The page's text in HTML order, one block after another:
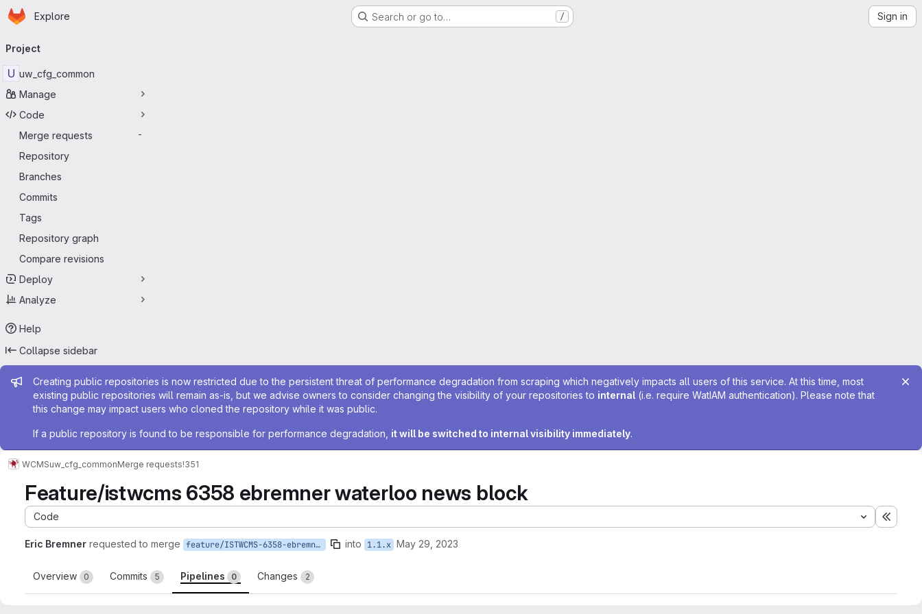
Skip to main content
Homepage
Explore Search or go to… / Sign in
navigation
Project
U uw_cfg_common
Manage
Code
Merge requests
-
Repository
Branches
Commits
Tags
Repository graph
Compare revisions
Deploy
Analyze
Help
Collapse sidebar
Admin message
Creating public repositories is now restricted due to the persistent threat of performance degradation from scraping which negatively impacts all users of this service. At this time, most
existing public repositories will remain as-is, but we advise owners to consider changing the visibility of your repositories to internal (i.e. require WatIAM authentication). Please note that
this change may impact users who cloned the repository while it was public.
If a public repository is found to be responsible for performance degradation, it will be switched to internal visibility immediately.
WCMSuw_cfg_commonMerge requests!351
Feature/istwcms 6358 ebremner waterloo news block
Code
Eric Bremner requested to merge feature/ISTWCMS-6358-ebremner-waterloo-news-block into 1.1.x May 29, 2023
Overview 0 Commits 5 Pipelines 0 Changes 2